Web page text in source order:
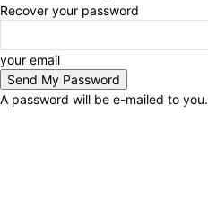
Recover your password
your email
A password will be e-mailed to you.